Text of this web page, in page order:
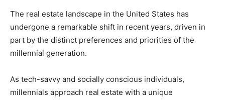
The real estate landscape in the United States has
undergone a remarkable shift in recent years, driven in
part by the distinct preferences and priorities of the
millennial generation.
As tech-savvy and socially conscious individuals,
millennials approach real estate with a unique